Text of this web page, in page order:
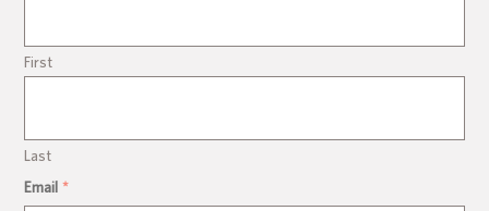
First
Last
Email *